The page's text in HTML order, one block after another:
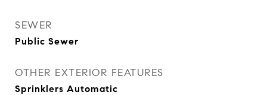
SEWER
Public Sewer
OTHER EXTERIOR FEATURES
Sprinklers Automatic